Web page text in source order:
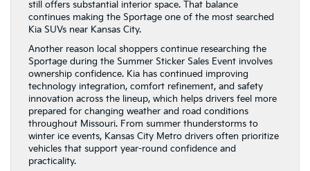
still offers substantial interior space. That balance
continues making the Sportage one of the most searched
Kia SUVs near Kansas City.
Another reason local shoppers continue researching the
Sportage during the Summer Sticker Sales Event involves
ownership confidence. Kia has continued improving
technology integration, comfort refinement, and safety
innovation across the lineup, which helps drivers feel more
prepared for changing weather and road conditions
throughout Missouri. From summer thunderstorms to
winter ice events, Kansas City Metro drivers often prioritize
vehicles that support year-round confidence and
practicality.